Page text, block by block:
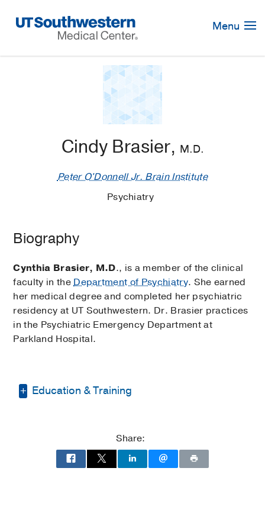
Navigation
Menu
Cindy Brasier, M.D.
Peter O'Donnell Jr. Brain Institute
Psychiatry
Biography
Cynthia Brasier, M.D., is a member of the clinical
faculty in theDepartment of Psychiatry. She earned
her medical degree and completed her psychiatric
residency at UT Southwestern. Dr. Brasier practices
in the Psychiatric Emergency Department at
Parkland Hospital.
Education & Training
University Hospital(1999-2000)
Medicine
Residency -Parkland Health & Hospital
Share: